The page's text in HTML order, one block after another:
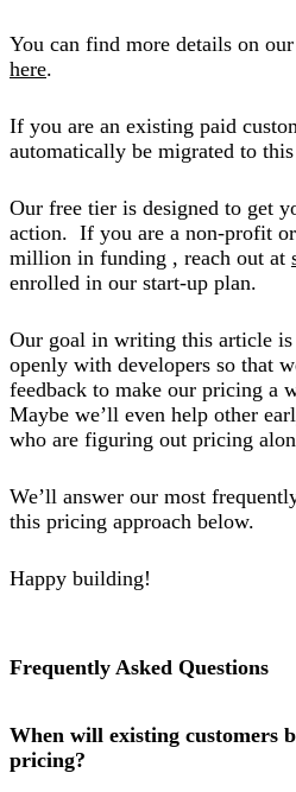
You can find more details on
here.
If you are an existing paid
automatically be migrated to
Our free tier is designed to get
action. If you are a non-profit
million in funding , reach out at
enrolled in our start-up plan.
Our goal in writing this article is
openly with developers so that
feedback to make our pricing a
Maybe we’ll even help other
who are figuring out pricing
We’ll answer our most
this pricing approach below.
Happy building!
Frequently Asked Questions
When will existing customers
pricing?